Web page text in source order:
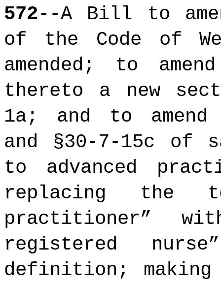
572--A Bill to
of the Code of
amended; to
thereto a new
1a; and to amend
and §30-7-15c
to advanced
replacing the
practitioner”
registered
definition;